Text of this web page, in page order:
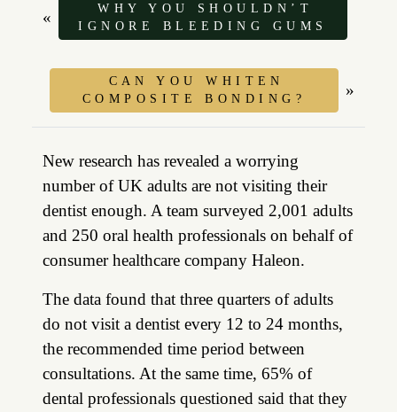
«
WHY YOU SHOULDN’T
IGNORE BLEEDING GUMS
CAN YOU WHITEN
COMPOSITE BONDING?
»
New research has revealed a worrying
number of UK adults are not visiting their
dentist enough. A team surveyed 2,001 adults
and 250 oral health professionals on behalf of
consumer healthcare company Haleon.
The data found that three quarters of adults
do not visit a dentist every 12 to 24 months,
the recommended time period between
consultations. At the same time, 65% of
dental professionals questioned said that they